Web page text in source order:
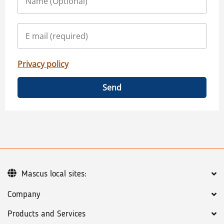
Privacy policy
Send
Company
Products and Services
Mascus local sites: